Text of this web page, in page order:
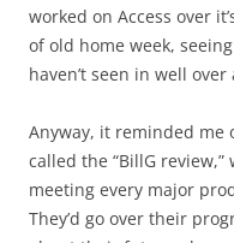
worked on Access over
of old home week,
haven’t seen in well
Anyway, it reminded me
called the “BillG
meeting every major
They’d go over their